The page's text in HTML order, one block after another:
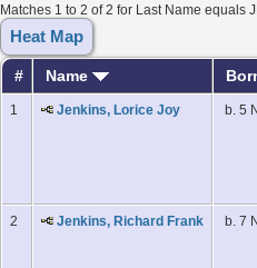
Matches 1 to 2 of 2 for Last Name equals
Heat Map
# Name
1 Jenkins, Lorice Joy b. 5
2 Jenkins, Richard Frank b. 7